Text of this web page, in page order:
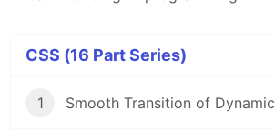
CSS (16 Part Series)
1 Smooth Transition of